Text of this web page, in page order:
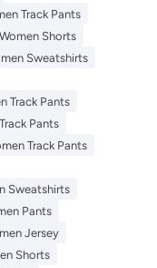
Track Pants
Shorts
Sweatshirts
Track Pants
Pants
Track Pants
Sweatshirts
Pants
Jersey
Shorts